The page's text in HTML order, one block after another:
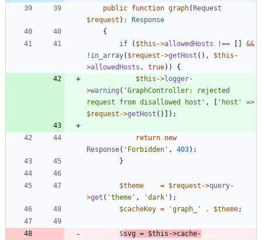
public function graph(Request
$request ) :
Response
{
if
( $this ->allowedHosts !== []
&&
! in_array( $request ->getHost (), $this -
>allowedHosts , true) )
{
$this ->logger-
>warning ( 'GraphController: rejected
request from disallowed host' , [ 'host'
=>
$request ->getHost ()]);
return new
Response( 'Forbidden' , 403) ;
}
$theme = $request ->query-
>get ( 'theme' , 'dark' ) ;
$cacheKey = 'graph_' . $theme;
$svg = $this ->cache-